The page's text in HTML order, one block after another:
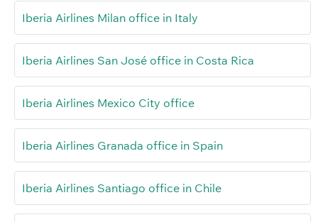
Iberia Airlines Milan office in Italy
Iberia Airlines San José office in Costa Rica
Iberia Airlines Mexico City office
Iberia Airlines Granada office in Spain
Iberia Airlines Santiago office in Chile